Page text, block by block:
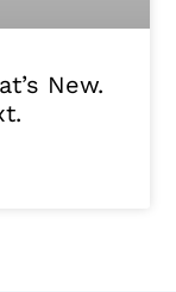
New.